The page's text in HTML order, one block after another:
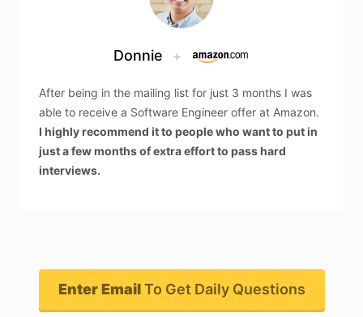
Donnie +
After being in the mailing list for just 3 months I was
able to receive a Software Engineer offer at Amazon.
I highly recommend it to people who want to put in
just a few months of extra effort to pass hard
interviews.
Enter EmailTo Get Daily Questions